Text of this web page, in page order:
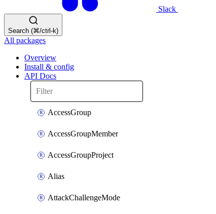
Slack
Search (⌘/ctrl-k)
All packages
Overview
Install & config
API Docs
AccessGroup
AccessGroupMember
AccessGroupProject
Alias
AttackChallengeMode